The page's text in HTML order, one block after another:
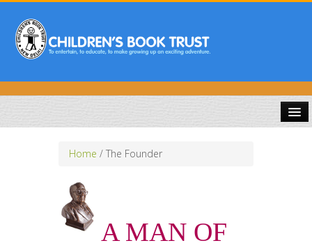
PUBLICATIONS
Home / The Founder
A MAN OF